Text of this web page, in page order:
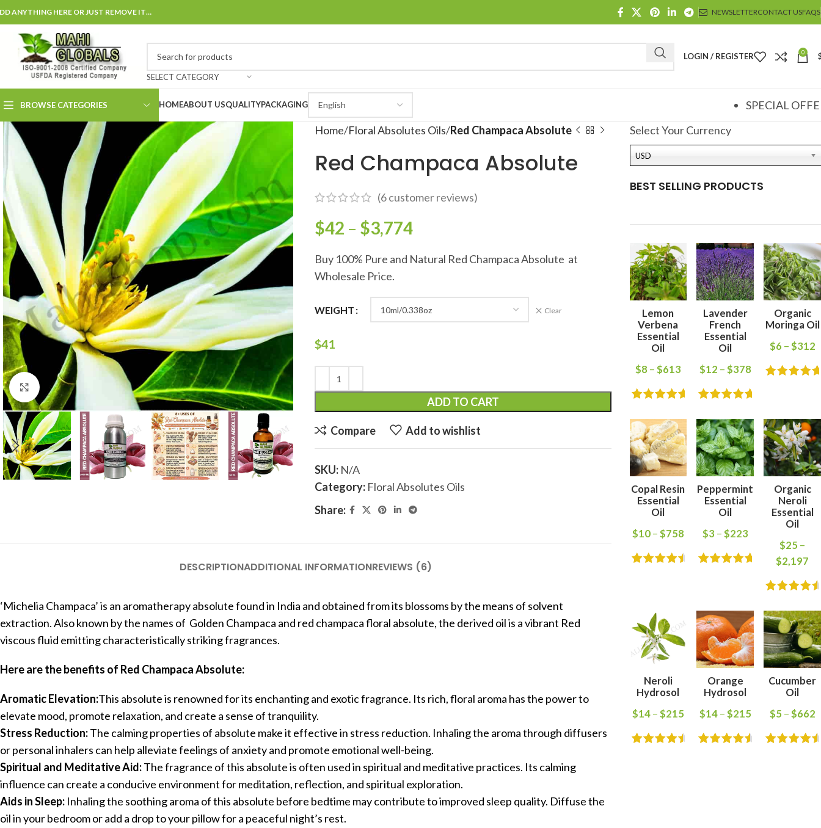
ANYTHING HERE OR JUST REMOVE IT… NEWSLETTERCONTACT USFAQS
SELECT CATEGORY
LOGIN / REGISTER 0
BROWSE CATEGORIES HOMEABOUT USQUALITYPACKAGING SPECIAL
Click to enlarge
Home Floral Absolutes Oils Red Champaca Absolute
Red Champaca Absolute
(6customer reviews)
$42 – $3,774
Buy 100% Pure and Natural Red Champaca Absolute at
Wholesale Price.
WEIGHT Clear
$41
ADD TO CART
Compare Add to wishlist
SKU: N/A
Category: Floral Absolutes Oils
Share:
DESCRIPTIONADDITIONAL INFORMATIONREVIEWS (6)
‘Michelia Champaca’ is an aromatherapy absolute found in India and obtained from its blossoms by the means of solvent
extraction. Also known by the names of Golden Champaca and red champaca floral absolute, the derived oil is a vibrant Red
viscous fluid emitting characteristically striking fragrances.
Here are the benefits of Red Champaca Absolute:
Aromatic Elevation:This absolute is renowned for its enchanting and exotic fragrance. Its rich, floral aroma has the power to
elevate mood, promote relaxation, and create a sense of tranquility.
Stress Reduction:The calming properties of absolute make it effective in stress reduction. Inhaling the aroma through diffusers
or personal inhalers can help alleviate feelings of anxiety and promote emotional well-being.
Spiritual and Meditative Aid:The fragrance of this absolute is often used in spiritual and meditative practices. Its calming
influence can create a conducive environment for meditation, reflection, and spiritual exploration.
Aids in Sleep: Inhaling the soothing aroma of this absolute before bedtime may contribute to improved sleep quality. Diffuse the
oil in your bedroom or add a drop to your pillow for a peaceful night’s rest.
Select Your Currency
USD
BEST SELLING PRODUCTS
Lemon
Verbena
Essential
Oil
$8 – $613
Lavender
French
Essential
Oil
$12 – $378
Organic
Moringa Oil
$6 – $312
Copal Resin
Essential
Oil
$10– $758
Peppermint
Essential
Oil
$3 – $223
Organic
Neroli
Essential
Oil
$25 –
$2,197
Neroli
Hydrosol
$14– $215
Orange
Hydrosol
$14– $215
Cucumber
Oil
$5 – $662